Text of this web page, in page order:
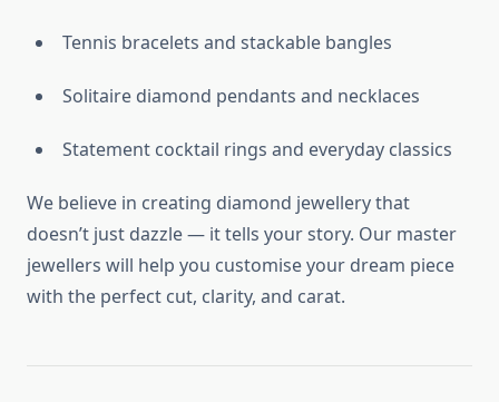
Tennis bracelets and stackable bangles
Solitaire diamond pendants and necklaces
Statement cocktail rings and everyday classics
We believe in creating diamond jewellery that
doesn’t just dazzle — it tells your story. Our master
jewellers will help you customise your dream piece
with the perfect cut, clarity, and carat.